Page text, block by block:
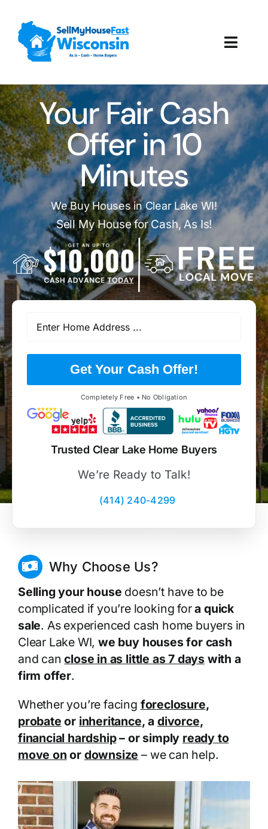
content
How It Works
Our Company
Reviews
Local Offices
Your Fair Cash
Offer in 10
Minutes
We Buy Houses in Clear Lake WI!
Sell My House for Cash, As Is!
Get Your Cash Offer!
Completely Free • No Obligation
Trusted Clear Lake Home Buyers
We’re Ready to Talk!
(414) 240-4299
Why Choose Us?
Selling your house doesn’t have to be
complicated if you’re looking fora quick
sale. As experienced cash home buyers in
Clear Lake WI,we buy houses for cash
and canclose in as little as 7 dayswith a
firm offer.
Whether you’re facing foreclosure,
probate or inheritance, a divorce,
financial hardship– or simply ready to
move on or downsize – we can help.